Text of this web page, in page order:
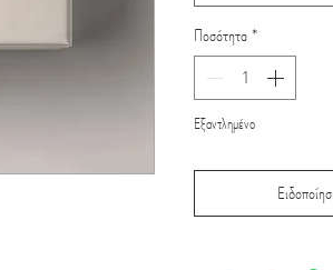
Ποσότητα*
Εξαντλημένο